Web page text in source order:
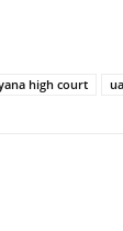
high court